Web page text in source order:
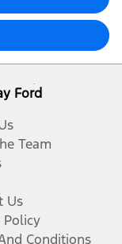
Ford
Team
Us
Policy
Conditions